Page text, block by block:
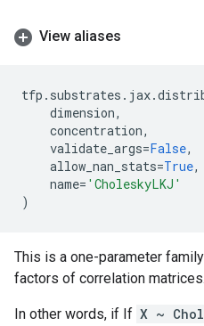
View aliases
tfp . substrates . jax.
dimension,
concentration,
validate_args=False,
allow_nan_stats=True,
name= 'CholeskyLKJ'
)
This is a one-parameter
factors of correlation matrices.
In other words, if If X ~